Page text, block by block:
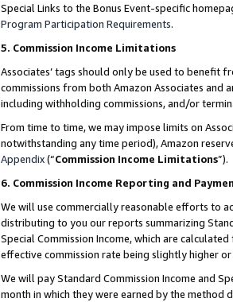
Special Links to the Bonus Event-specific
Program Participation Requirements.
5. Commission Income Limitations
Associates’ tags should only be used to benefit
commissions from both Amazon Associates
including withholding commissions, and/or
From time to time, we may impose limits on
notwithstanding any time period), Amazon
Appendix(“Commission Income Limitations”).
6. Commission Income Reporting and
We will use commercially reasonable efforts to
distributing to you our reports summarizing
Special Commission Income, which are
effective commission rate being slightly higher
We will pay Standard Commission Income and
month in which they were earned by the method